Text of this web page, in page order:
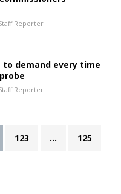
Reporter
demand every time
Reporter
123 … 125